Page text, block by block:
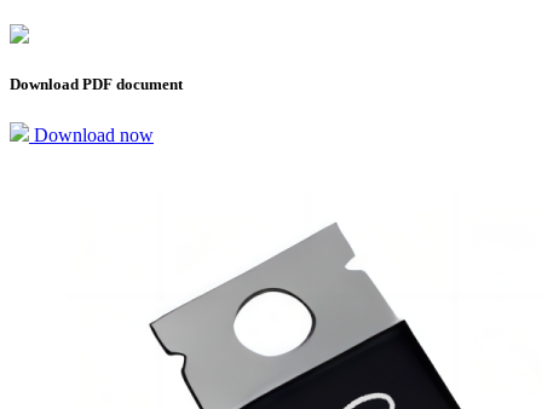
Download PDF document
Download now